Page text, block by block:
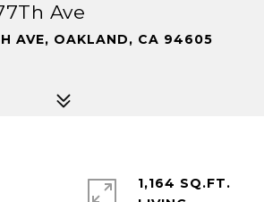
Ave
AVE, OAKLAND, CA 94605
1,164 SQ.FT.